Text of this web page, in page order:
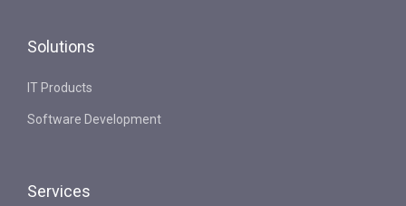
Solutions
IT Products
Software Development
Services